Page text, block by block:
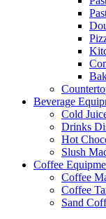
Beverage
Cold
Drinks
Hot
Slush
Coffee
Coffee
Coffee
Sand